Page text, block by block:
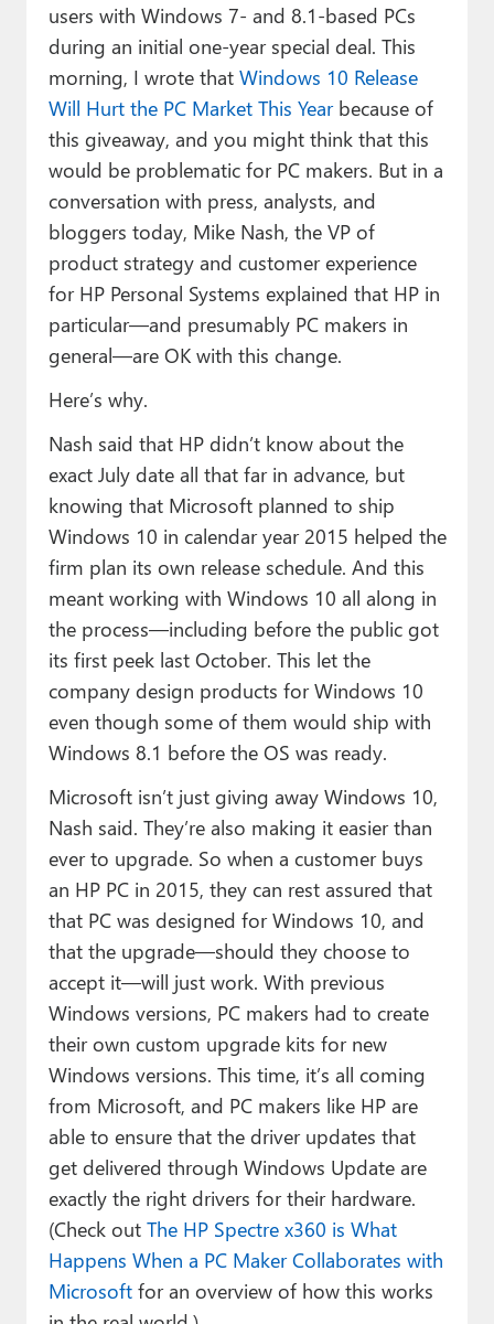
users with Windows 7- and 8.1-based PCs
during an initial one-year special deal. This
morning, I wrote that Windows 10 Release
Will Hurt the PC Market This Yearbecause of
this giveaway, and you might think that this
would be problematic for PC makers. But in a
conversation with press, analysts, and
bloggers today, Mike Nash, the VP of
product strategy and customer experience
for HP Personal Systems explained that HP in
particular—and presumably PC makers in
general—are OK with this change.
Here’s why.
Nash said that HP didn’t know about the
exact July date all that far in advance, but
knowing that Microsoft planned to ship
Windows 10 in calendar year 2015 helped the
firm plan its own release schedule. And this
meant working with Windows 10 all along in
the process—including before the public got
its first peek last October. This let the
company design products for Windows 10
even though some of them would ship with
Windows 8.1 before the OS was ready.
Microsoft isn’t just giving away Windows 10,
Nash said. They’re also making it easier than
ever to upgrade. So when a customer buys
an HP PC in 2015, they can rest assured that
that PC was designed for Windows 10, and
that the upgrade—should they choose to
accept it—will just work. With previous
Windows versions, PC makers had to create
their own custom upgrade kits for new
Windows versions. This time, it’s all coming
from Microsoft, and PC makers like HP are
able to ensure that the driver updates that
get delivered through Windows Update are
exactly the right drivers for their hardware.
(Check out The HP Spectre x360 is What
Happens When a PC Maker Collaborates with
Microsoftfor an overview of how this works